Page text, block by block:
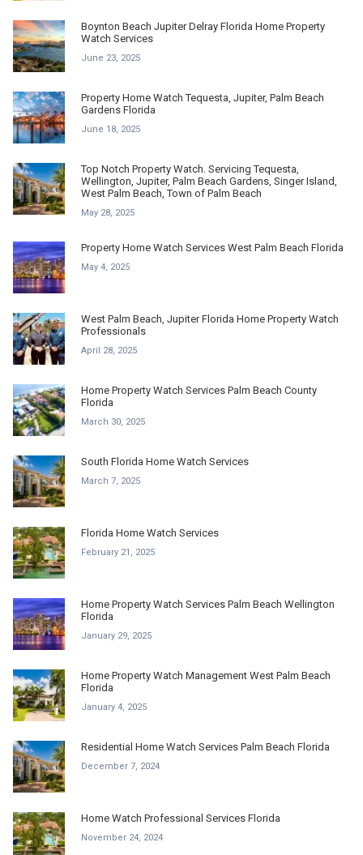
Boynton Beach Jupiter Delray Florida Home Property
Watch Services
June 23, 2025
Property Home Watch Tequesta, Jupiter, Palm Beach
Gardens Florida
June 18, 2025
Top Notch Property Watch. Servicing Tequesta,
Wellington, Jupiter, Palm Beach Gardens, Singer Island,
West Palm Beach, Town of Palm Beach
May 28, 2025
Property Home Watch Services West Palm Beach Florida
May 4, 2025
West Palm Beach, Jupiter Florida Home Property Watch
Professionals
April 28, 2025
Home Property Watch Services Palm Beach County
Florida
March 30, 2025
South Florida Home Watch Services
March 7, 2025
Florida Home Watch Services
February 21, 2025
Home Property Watch Services Palm Beach Wellington
Florida
January 29, 2025
Home Property Watch Management West Palm Beach
Florida
January 4, 2025
Residential Home Watch Services Palm Beach Florida
December 7, 2024
Home Watch Professional Services Florida
November 24, 2024